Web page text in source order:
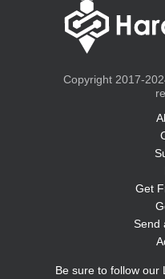
Copyright 2017-
Get
Send
Be sure to follow our